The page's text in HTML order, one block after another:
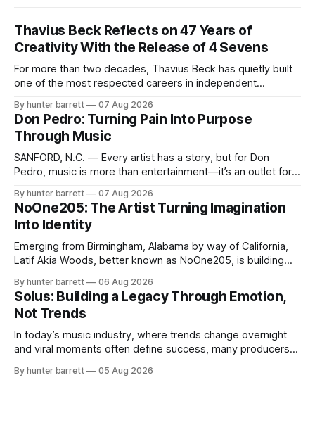
Thavius Beck Reflects on 47 Years of
Creativity With the Release of 4 Sevens
For more than two decades, Thavius Beck has quietly built
one of the most respected careers in independent
hop, bass music, and emotionally driven sound design into
a style that has remained unmistakably his own. With the
release of his new seven-track project,
By hunter barrett 07 Aug 2026
Don Pedro: Turning Pain Into Purpose
Through Music
SANFORD, N.C. — Every artist has a story, but for Don
Pedro, music is more than entertainment—it’s an outlet for
influencer, and model from Sanford, North Carolina, Don
Pedro creates music straight from the heart, soul, and spirit.
His catalog
By hunter barrett 07 Aug 2026
NoOne205: The Artist Turning Imagination
Into Identity
Emerging from Birmingham, Alabama by way of California,
Latif Akia Woods, better known as NoOne205, is building
centered around authenticity, creativity, and self-
expression. As an artist under KCG RECORDS, NoOne205
blends music, fashion, and entrepreneurship into one
evolving brand,
By hunter barrett 06 Aug 2026
Solus: Building a Legacy Through Emotion,
Not Trends
In today’s music industry, where trends change overnight
and viral moments often define success, many producers
music producer, composer, and sound designer from Cape
By hunter barrett 05 Aug 2026